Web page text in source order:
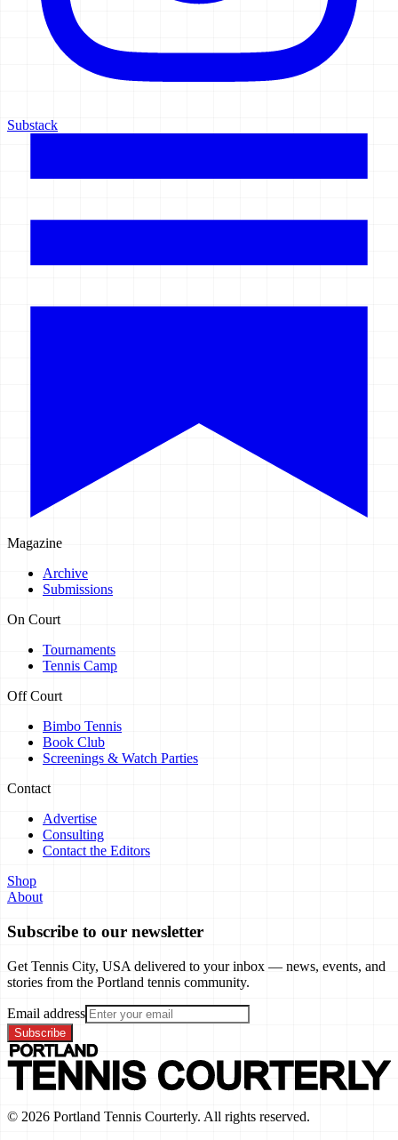
Substack
Magazine
Archive
Submissions
On Court
Tournaments
Tennis Camp
Off Court
Bimbo Tennis
Book Club
Screenings & Watch Parties
Contact
Advertise
Consulting
Contact the Editors
Shop
About
Subscribe to our newsletter
Get Tennis City, USA delivered to your inbox — news, events, and
stories from the Portland tennis community.
Email address
Subscribe
© 2026 Portland Tennis Courterly. All rights reserved.